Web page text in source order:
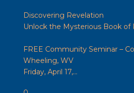
Discovering Revelation
Unlock the Mysterious Book of
FREE Community Seminar –
Wheeling, WV
Friday, April 17,...